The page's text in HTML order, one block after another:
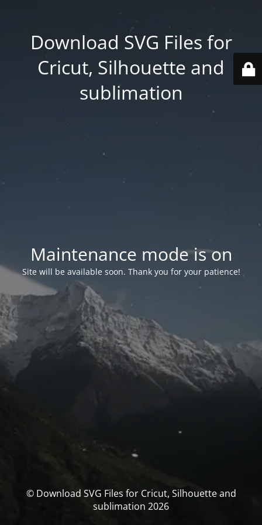
Download SVG Files for
Cricut, Silhouette and
sublimation
Maintenance mode is on
Site will be available soon. Thank you for your patience!
© Download SVG Files for Cricut, Silhouette and
sublimation 2026